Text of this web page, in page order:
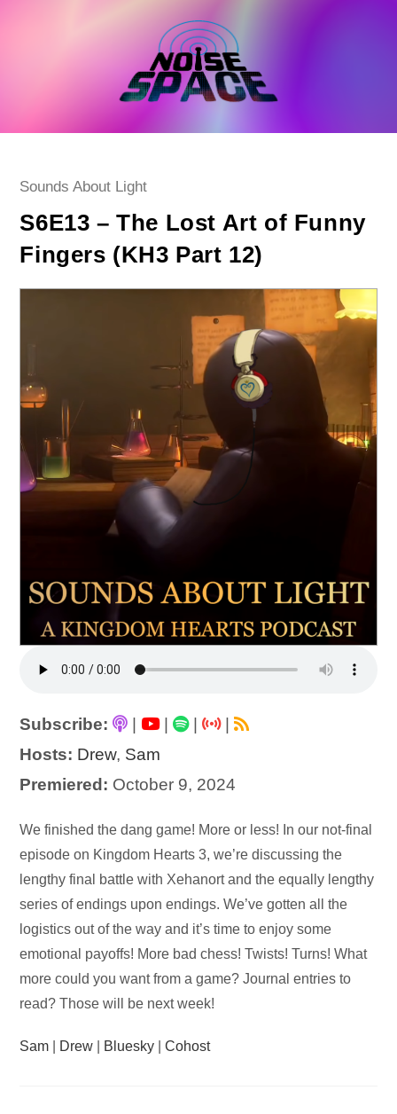
Post
Sounds About Light
S6E13 – The Lost Art of Funny
Fingers (KH3 Part 12)
Subscribe: | |
|
Hosts: Drew, Sam
Premiered: October 9, 2024
Audio
Player
We finished the dang game! More or less! In our not-final
episode on Kingdom Hearts 3, we’re discussing the
lengthy final battle with Xehanort and the equally lengthy
series of endings upon endings. We’ve gotten all the
logistics out of the way and it’s time to enjoy some
emotional payoffs! More bad chess! Twists! Turns! What
more could you want from a game? Journal entries to
read? Those will be next week!
Sam Drew Bluesky |Cohost